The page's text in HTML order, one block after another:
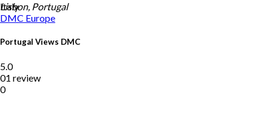
Italy
Lisbon, Portugal
DMC Europe
Portugal Views DMC
5.0
01 review
0